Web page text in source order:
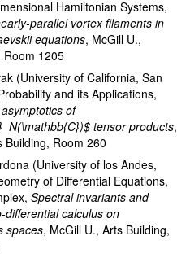
Hamiltonian Systems,
parallel vortex filaments in
equations, McGill U.,
Room 1205
(University of California, San
and its Applications,
of
tensor products,
Building, Room 260
(University of los Andes,
of Differential Equations,
, Spectral invariants and
differential calculus on
spaces, McGill U., Arts Building,